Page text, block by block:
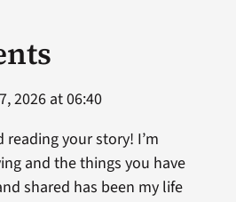
2026 at 06:40
your story! I’m
and the things you have
shared has been my life